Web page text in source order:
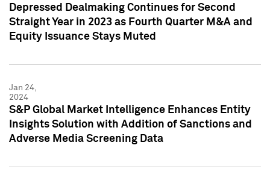
Depressed Dealmaking Continues for Second
Straight Year in 2023 as Fourth Quarter M&A and
Equity Issuance Stays Muted
Jan 24,
2024
S&P Global Market Intelligence Enhances Entity
Insights Solution with Addition of Sanctions and
Adverse Media Screening Data